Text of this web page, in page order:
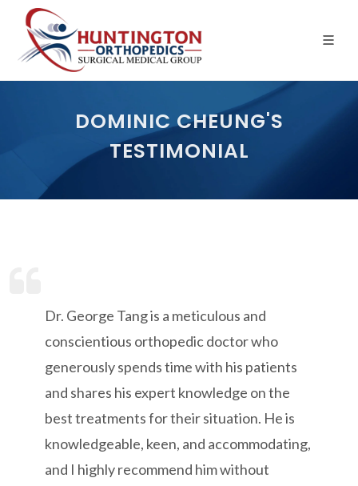
content
DOMINIC CHEUNG'S
TESTIMONIAL
Dr. George Tang is a meticulous and
conscientious orthopedic doctor who
generously spends time with his patients
and shares his expert knowledge on the
best treatments for their situation. He is
knowledgeable, keen, and accommodating,
and I highly recommend him without